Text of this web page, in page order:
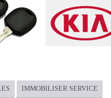
IMMOBILISER SERVICE